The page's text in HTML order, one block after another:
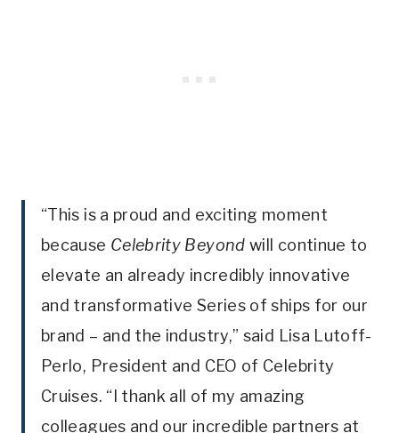
“This is a proud and exciting moment
because Celebrity Beyond will continue to
elevate an already incredibly innovative
and transformative Series of ships for our
brand – and the industry,” said Lisa Lutoff-
Perlo, President and CEO of Celebrity
Cruises. “I thank all of my amazing
colleagues and our incredible partners at